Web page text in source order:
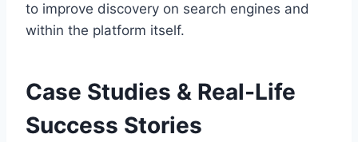
to improve discovery on search engines and
within the platform itself.
Case Studies & Real-Life
Success Stories